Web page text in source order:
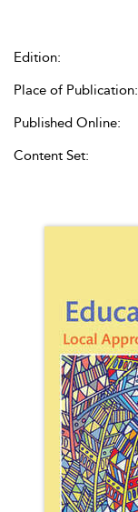
Edition:
Place of Publication:
Published Online:
Content Set: